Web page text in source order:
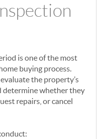
is one of the most
buying process.
the property’s
determine whether they
repairs, or cancel